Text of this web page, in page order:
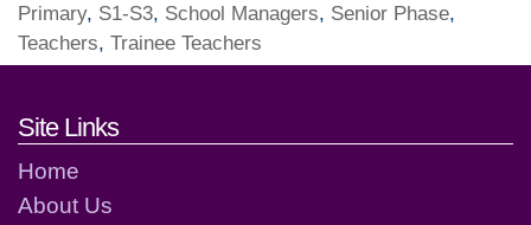
Primary, S1-S3, School Managers, Senior Phase,
Teachers, Trainee Teachers
Footer links and contact
Site Links
Home
About Us